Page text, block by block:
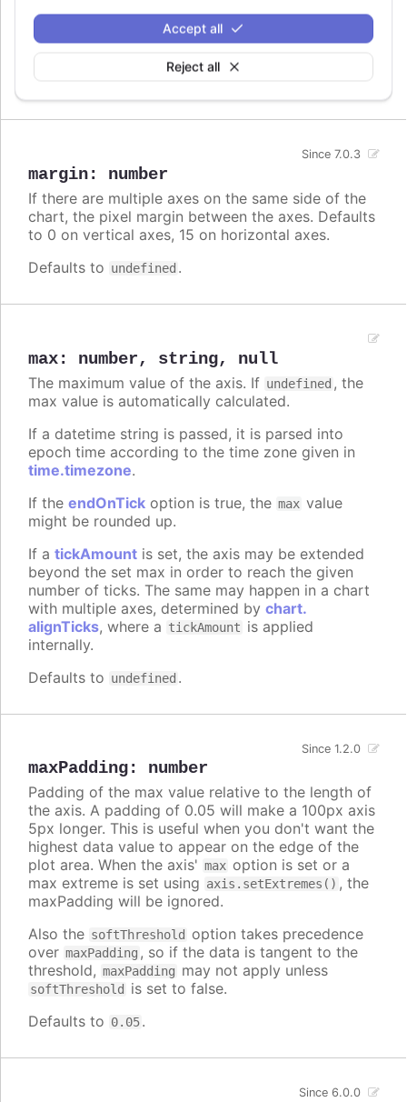
Reject all
Accept all
by min or max or by setExtremes. It can be used
to show additional info, or to ease reading the
chart by duplicating the scales.
margin: number
Since 7.0.3
If there are multiple axes on the same side of the
chart, the pixel margin between the axes. Defaults
to 0 on vertical axes, 15 on horizontal axes.
Defaults to undefined .
max: number, string, null
The maximum value of the axis. If undefined , the
max value is automatically calculated.
If a datetime string is passed, it is parsed into
epoch time according to the time zone given in
time.timezone.
If the endOnTick option is true, the max value
might be rounded up.
If a tickAmount is set, the axis may be extended
beyond the set max in order to reach the given
number of ticks. The same may happen in a chart
with multiple axes, determined by chart.
alignTicks, where a tickAmount is applied
internally.
Defaults to undefined .
maxPadding: number
Since 1.2.0
Padding of the max value relative to the length of
the axis. A padding of 0.05 will make a 100px axis
5px longer. This is useful when you don't want the
highest data value to appear on the edge of the
plot area. When the axis' max option is set or a
max extreme is set using axis.setExtremes() , the
maxPadding will be ignored.
Also the softThreshold
option takes precedence
over maxPadding , so if the data is tangent to the
threshold, maxPadding may not apply unless
softThreshold
is set to false.
Defaults to 0.05.
Since 6.0.0